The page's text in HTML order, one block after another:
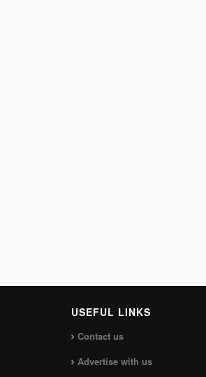
USEFUL LINKS
Contact us
Advertise with us